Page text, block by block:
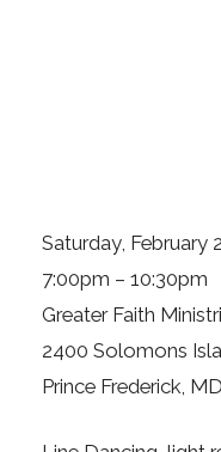
Saturday, February
7:00pm – 10:30pm
Greater Faith
2400 Solomons
Prince Frederick,